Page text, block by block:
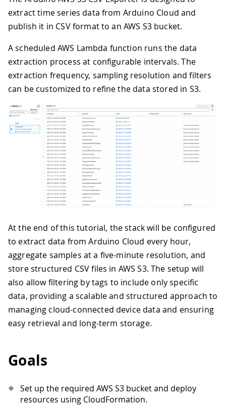
extract time series data from Arduino Cloud and
publish it in CSV format to an AWS S3 bucket.
A scheduled AWS Lambda function runs the data
extraction process at configurable intervals. The
extraction frequency, sampling resolution and filters
can be customized to refine the data stored in S3.
At the end of this tutorial, the stack will be configured
to extract data from Arduino Cloud every hour,
aggregate samples at a five-minute resolution, and
store structured CSV files in AWS S3. The setup will
also allow filtering by tags to include only specific
data, providing a scalable and structured approach to
managing cloud-connected device data and ensuring
easy retrieval and long-term storage.
Goals
Set up the required AWS S3 bucket and deploy
resources using CloudFormation.